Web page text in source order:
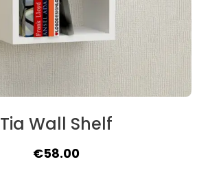
Tia Wall Shelf
Original
€58.00Current